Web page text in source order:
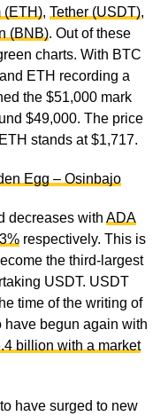
(ETH), Tether (USDT),
(BNB). Out of these
charts. With BTC
ETH recording a
the $51,000 mark
$49,000. The price
stands at $1,717.
Egg – Osinbajo
decreases with ADA
respectively. This is
the third-largest
USDT. USDT
time of the writing of
have begun again with
billion with a market
have surged to new